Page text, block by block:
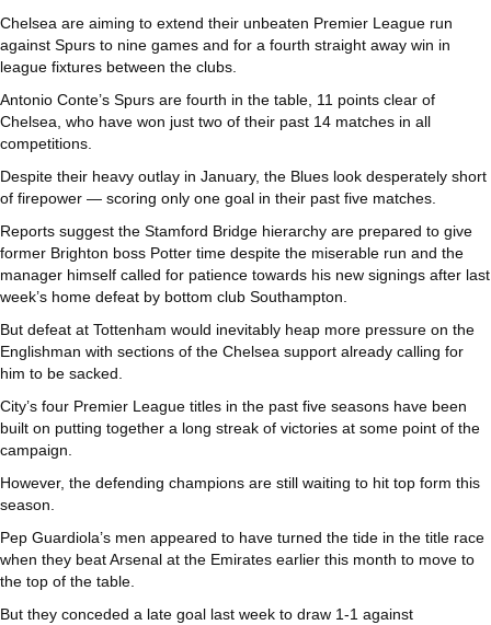
Chelsea are aiming to extend their unbeaten Premier League run
against Spurs to nine games and for a fourth straight away win in
league fixtures between the clubs.
Antonio Conte’s Spurs are fourth in the table, 11 points clear of
Chelsea, who have won just two of their past 14 matches in all
competitions.
Despite their heavy outlay in January, the Blues look desperately short
of firepower — scoring only one goal in their past five matches.
Reports suggest the Stamford Bridge hierarchy are prepared to give
former Brighton boss Potter time despite the miserable run and the
manager himself called for patience towards his new signings after last
week’s home defeat by bottom club Southampton.
But defeat at Tottenham would inevitably heap more pressure on the
Englishman with sections of the Chelsea support already calling for
him to be sacked.
City’s four Premier League titles in the past five seasons have been
built on putting together a long streak of victories at some point of the
campaign.
However, the defending champions are still waiting to hit top form this
season.
Pep Guardiola’s men appeared to have turned the tide in the title race
when they beat Arsenal at the Emirates earlier this month to move to
the top of the table.
But they conceded a late goal last week to draw 1-1 against